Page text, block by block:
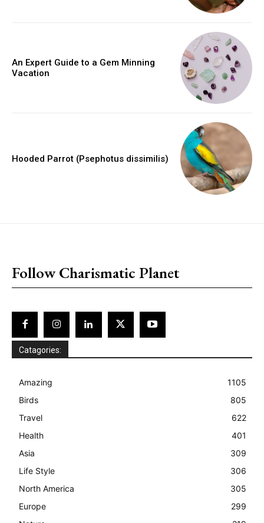
An Expert Guide to a Gem Minning
Vacation
Hooded Parrot (Psephotus dissimilis)
Follow Charismatic Planet
Catagories:
Amazing
1105
Birds
805
Travel
622
Health
401
Asia
309
Life Style
306
North America
305
Europe
299